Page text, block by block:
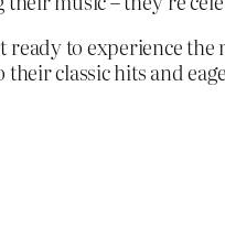
to experience
classic hits and